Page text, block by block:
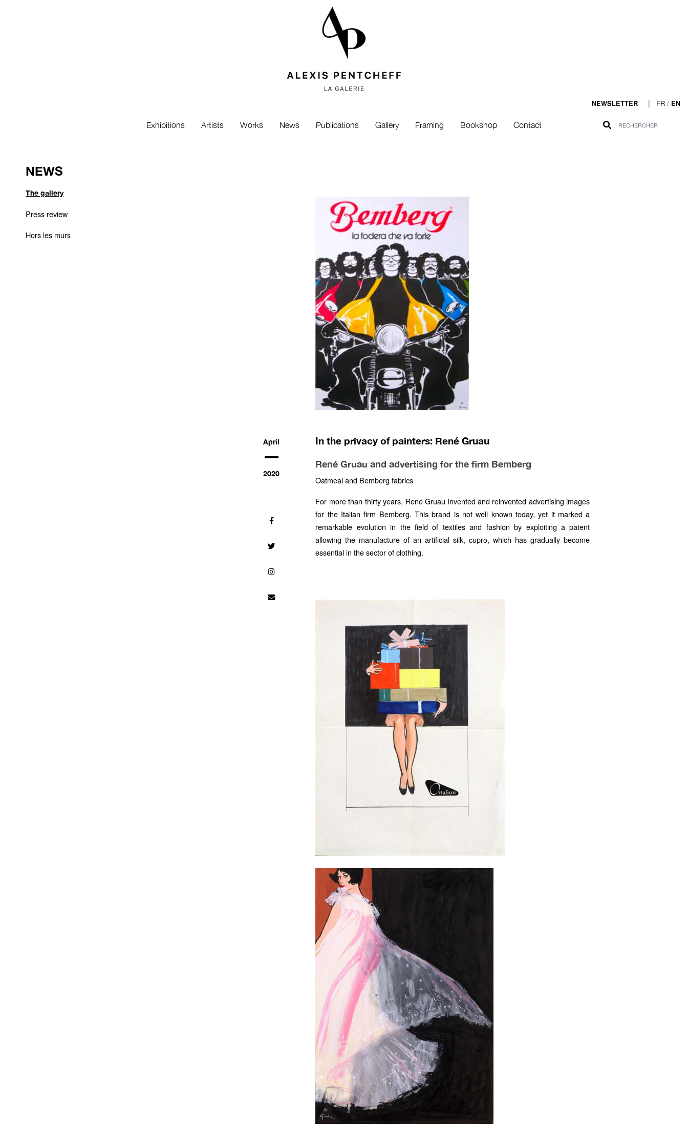
NEWSLETTER | FR / EN
Exhibitions Artists Works News Publications Gallery Framing Bookshop Contact
NEWS
The gallery
Press review
Hors les murs
April
2020
In the privacy of painters: René Gruau
René Gruau and advertising for the firm Bemberg
Oatmeal and Bemberg fabrics
For more than thirty years, René Gruau invented and reinvented advertising images
for the Italian firm Bemberg. This brand is not well known today, yet it marked a
remarkable evolution in the field of textiles and fashion by exploiting a patent
allowing the manufacture of an artificial silk, cupro, which has gradually become
essential in the sector of clothing.